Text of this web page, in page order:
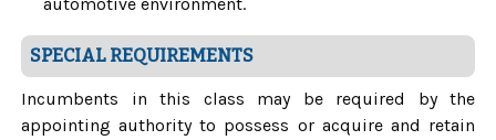
SPECIAL REQUIREMENTS
Incumbents in this class may be required by the
appointing authority to possess or acquire and retain